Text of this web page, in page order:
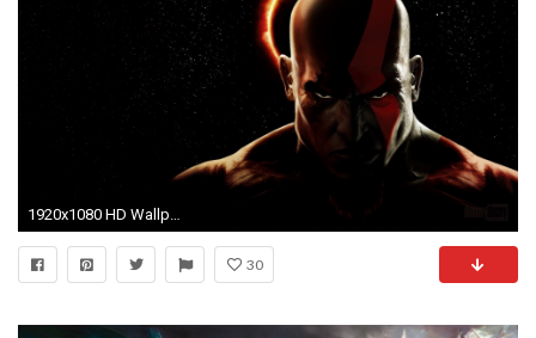
1920x1080 HD Wallpaper | Background ID:389452
30